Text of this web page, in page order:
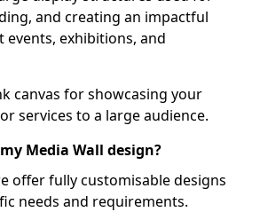
and creating an impactful
events, exhibitions, and
canvas for showcasing your
services to a large audience.
Media Wall design?
offer fully customisable designs
needs and requirements.